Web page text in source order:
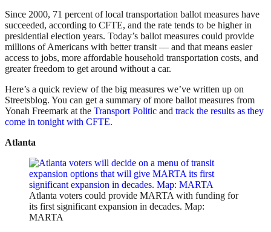
Since 2000, 71 percent of local transportation ballot measures have
succeeded, according to CFTE, and the rate tends to be higher in
presidential election years. Today’s ballot measures could provide
millions of Americans with better transit — and that means easier
access to jobs, more affordable household transportation costs, and
greater freedom to get around without a car.
Here’s a quick review of the big measures we’ve written up on
Streetsblog. You can get a summary of more ballot measures from
Yonah Freemark at the Transport Politic and track the results as they
come in tonight with CFTE.
Atlanta
Atlanta voters could provide MARTA with funding for
its first significant expansion in decades. Map:
MARTA